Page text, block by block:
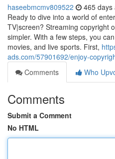
haseebmcmv809522 465 days
Ready to dive into a world of
TV|screen? Streaming copyright
simpler. With a few steps, you
movies, and live sports. First,
ads.com/57901692/enjoy-
Comments
Who
Comments
Submit a Comment
No HTML